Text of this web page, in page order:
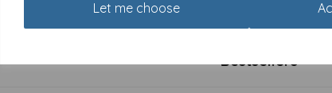
Let me choose
Bestsellers